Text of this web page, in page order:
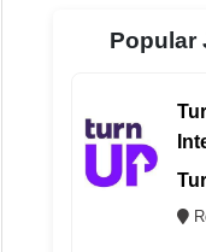
Popular